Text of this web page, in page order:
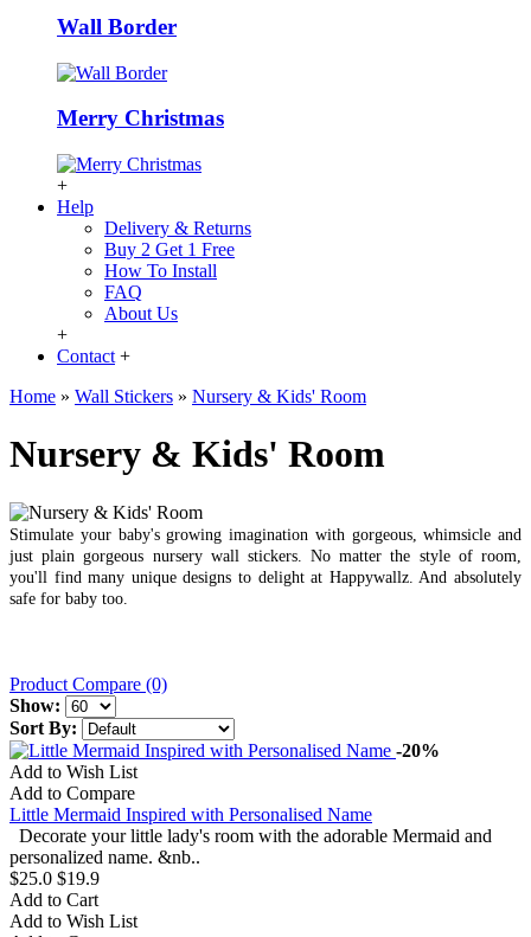
Wall Border
Merry Christmas
+
Help
Delivery & Returns
Buy 2 Get 1 Free
How To Install
FAQ
About Us
+
Contact +
Home » Wall Stickers » Nursery & Kids' Room
Nursery & Kids' Room
Stimulate your baby's growing imagination with gorgeous, whimsicle and
just plain gorgeous nursery wall stickers. No matter the style of room,
you'll find many unique designs to delight at Happywallz. And absolutely
safe for baby too.
Product Compare (0)
Show:
Sort By:
-20%
Add to Wish List
Add to Compare
Little Mermaid Inspired with Personalised Name
Decorate your little lady's room with the adorable Mermaid and
personalized name. &nb..
$25.0 $19.9
Add to Cart
Add to Wish List